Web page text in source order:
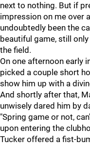
next to nothing. But if
impression on me over
undoubtedly been the
beautiful game, still
the field.
On one afternoon early
picked a couple short
show him up with a
And shortly after that,
unwisely dared him by
"Spring game or not,
upon entering the
Tucker offered a fist-